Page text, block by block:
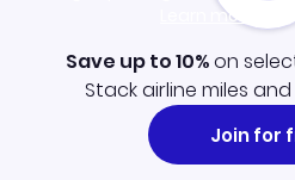
Learn more
Save up to 10%on
Stack airline miles
Join for